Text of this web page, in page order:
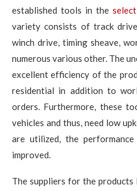
established tools in the
variety consists of track
winch drive, timing sheave,
numerous various other. The
excellent efficiency of the
residential in addition to
orders. Furthermore, these
vehicles and thus, need low
are utilized, the
improved.
The suppliers for the